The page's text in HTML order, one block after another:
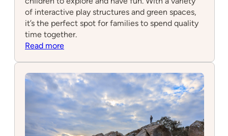
of interactive play structures and green spaces,
it’s the perfect spot for families to spend quality
time together.
Read more:
Messa